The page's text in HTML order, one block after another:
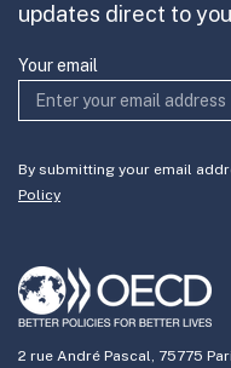
updates direct to
Your email
By submitting your email
Policy
2 rue André Pascal, 75775